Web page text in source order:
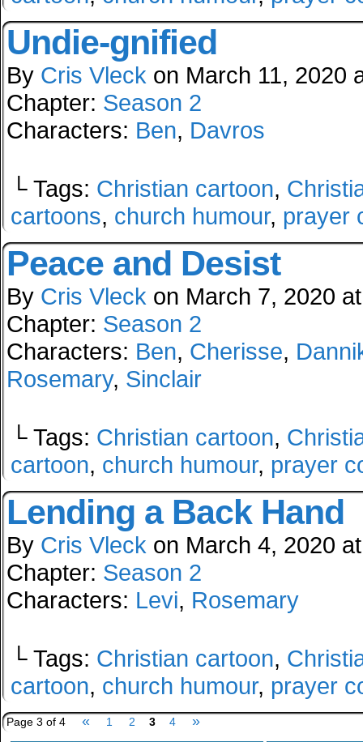
Undie-gnified
By Cris Vleck on March 11, 2020
Chapter: Season 2
Characters: Ben, Davros
└ Tags: Christian cartoon,
cartoons, church humour, prayer
Peace and Desist
By Cris Vleck on March 7, 2020
Chapter: Season 2
Characters: Ben, Cherisse,
Rosemary, Sinclair
└ Tags: Christian cartoon,
cartoon, church humour, prayer
Lending a Back Hand
By Cris Vleck on March 4, 2020
Chapter: Season 2
Characters: Levi, Rosemary
└ Tags: Christian cartoon,
cartoon, church humour, prayer
Page 3 of 4 « 1 2 3 4 »